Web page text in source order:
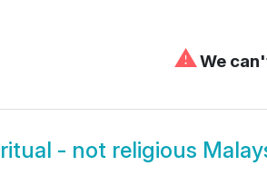
⚠We
- not religious